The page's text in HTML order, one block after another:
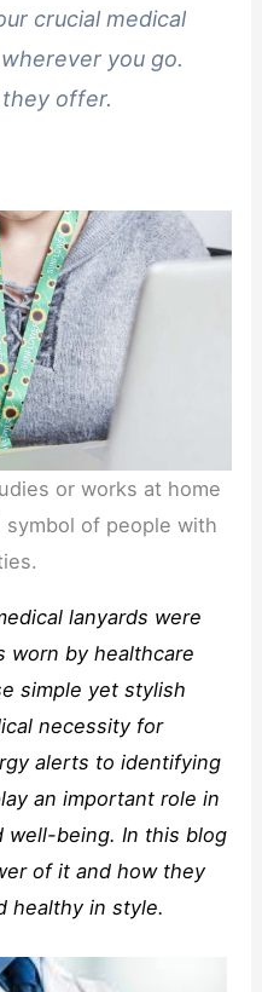
crucial medical
you go.
they offer.
or works at home
symbol of people with
lanyards were
worn by healthcare
simple yet stylish
necessity for
alerts to identifying
an important role in
well-being. In this blog
of it and how they
healthy in style.